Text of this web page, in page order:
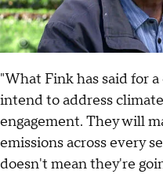
"What Fink has said for
intend to address
engagement. They will
emissions across every
doesn't mean they're